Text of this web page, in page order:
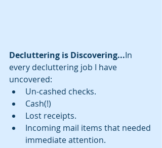
Decluttering is Discovering...In
every decluttering job I have
uncovered:
Un-cashed checks.
Cash(!)
Lost receipts.
Incoming mail items that needed
immediate attention.